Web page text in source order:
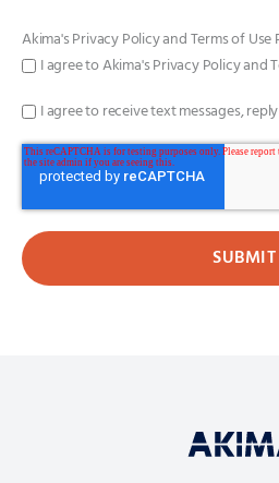
Akima'sPrivacy PolicyandTerms of Use
I agree to Akima's Privacy Policy and
I agree to receive text messages,